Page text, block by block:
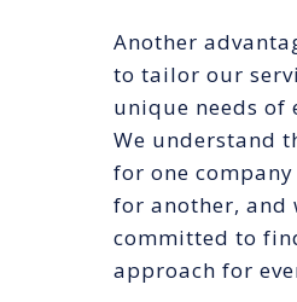
Another
to tailor our
unique needs of
We understand
for one
for another, and
committed to
approach for